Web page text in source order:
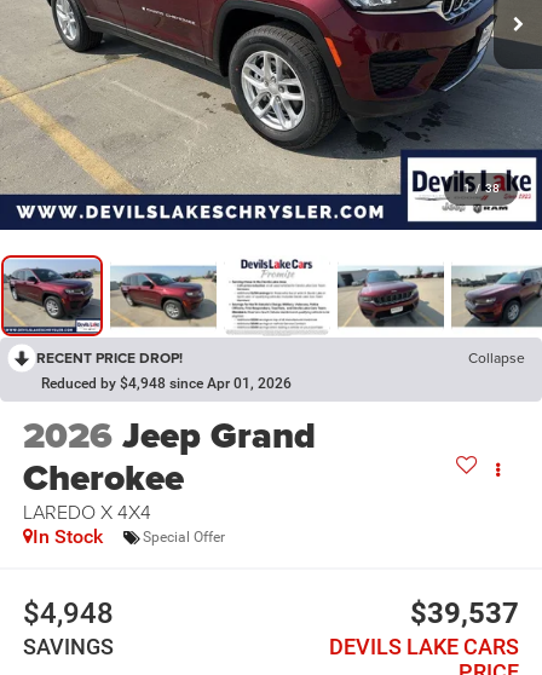
1 / 38
RECENT PRICE DROP! Collapse
Reduced by $4,948 since Apr 01, 2026
2026Jeep Grand
Cherokee
LAREDO X 4X4
In Stock Special Offer
$4,948
SAVINGS
$39,537
DEVILS LAKE CARS